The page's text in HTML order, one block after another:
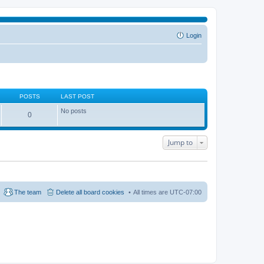
Login
POSTS LAST POST
0 No posts
Jump to
All times are UTC-07:00
Delete all board cookies
The team